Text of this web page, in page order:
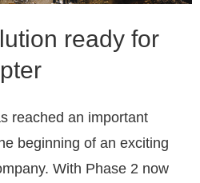
ready for
reached an important
beginning of an exciting
With Phase 2 now